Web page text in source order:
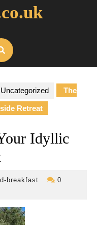
Uncategorized The
Retreat
Idyllic
breakfast
revilo-
0